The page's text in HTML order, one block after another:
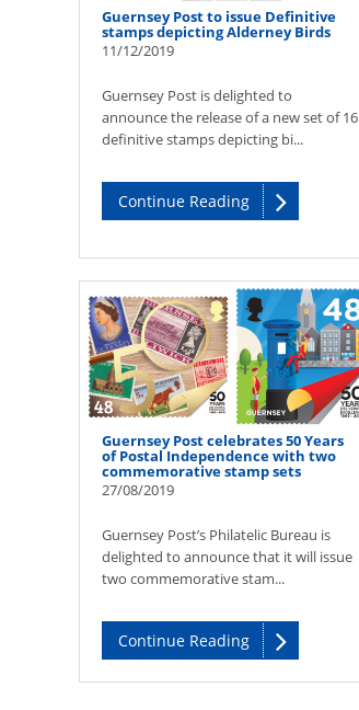
Guernsey Post to issue Definitive
stamps depicting Alderney Birds
11/12/2019
Guernsey Post is delighted to
announce the release of a new set of 16
definitive stamps depicting bi...
Continue Reading
Guernsey Post celebrates 50 Years
of Postal Independence with two
commemorative stamp sets
27/08/2019
Guernsey Post’s Philatelic Bureau is
delighted to announce that it will issue
two commemorative stam...
Continue Reading